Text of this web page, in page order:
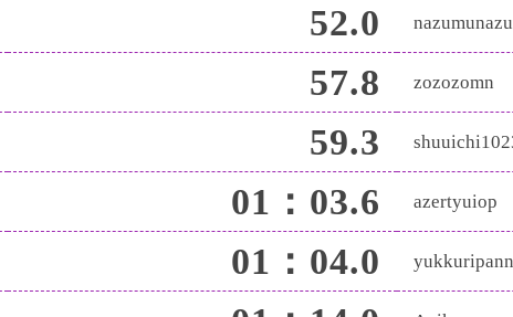
52.0
57.8 zozozomn
59.3
01：03.6 azertyuiop
01：04.0